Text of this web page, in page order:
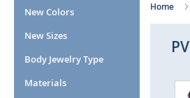
Home
New Colors
New Sizes
Body Jewelry Type
Materials